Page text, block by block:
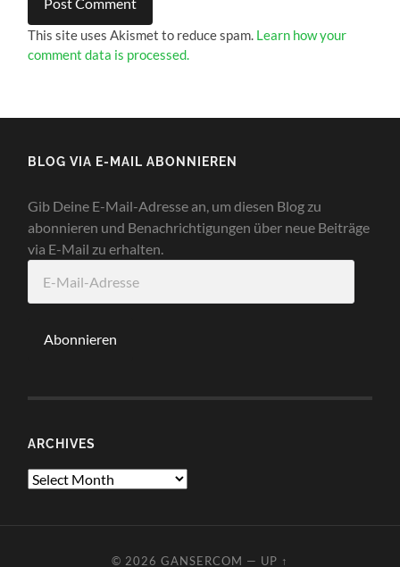
This site uses Akismet to reduce spam. Learn how your
comment data is processed.
BLOG VIA E-MAIL ABONNIEREN
Gib Deine E-Mail-Adresse an, um diesen Blog zu
abonnieren und Benachrichtigungen über neue Beiträge
via E-Mail zu erhalten.
Mail-
Abonnieren
ARCHIVES
Archives
© 2026 GANSERCOM — UP ↑